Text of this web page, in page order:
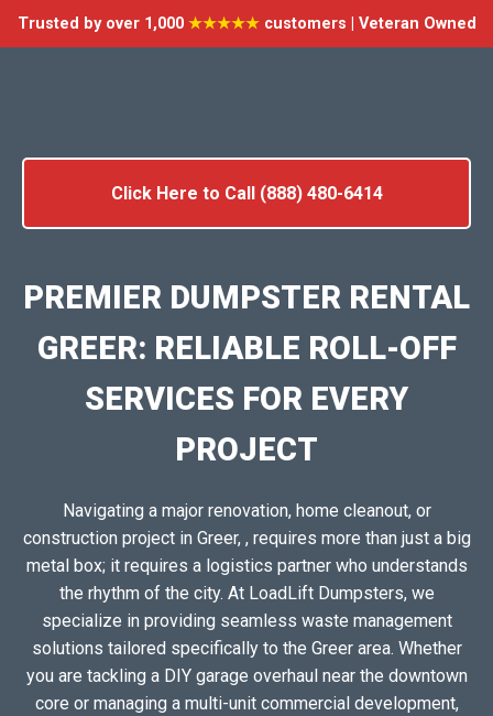
Trusted by over 1,000 ★★★★★customers | Veteran Owned
Click Here to Call (888) 480-6414
PREMIER DUMPSTER RENTAL
GREER: RELIABLE ROLL-OFF
SERVICES FOR EVERY
PROJECT
Navigating a major renovation, home cleanout, or
construction project in Greer, , requires more than just a big
metal box; it requires a logistics partner who understands
the rhythm of the city. At LoadLift Dumpsters, we
specialize in providing seamless waste management
solutions tailored specifically to the Greer area. Whether
you are tackling a DIY garage overhaul near the downtown
core or managing a multi-unit commercial development,